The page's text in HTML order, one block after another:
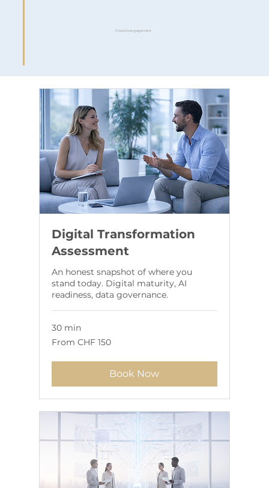
Flexible engagement
Digital Transformation
Assessment
An honest snapshot of where you
stand today. Digital maturity, AI
readiness, data governance.
30 min
From
150
From CHF 150
Book Now